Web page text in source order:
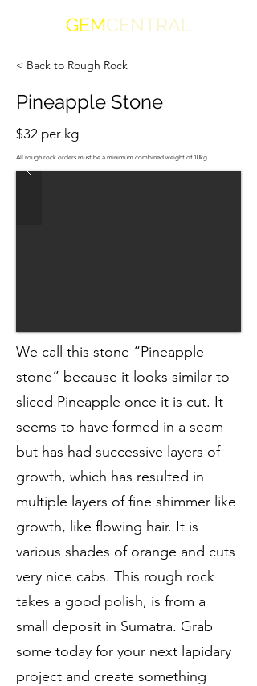
GEMCENTRAL
< Back to Rough Rock
Pineapple Stone
$32 per kg
All rough rock orders must be a minimum combined weight of 10kg
We call this stone “Pineapple
stone” because it looks similar to
sliced Pineapple once it is cut. It
seems to have formed in a seam
but has had successive layers of
growth, which has resulted in
multiple layers of fine shimmer like
growth, like flowing hair. It is
various shades of orange and cuts
very nice cabs. This rough rock
takes a good polish, is from a
small deposit in Sumatra. Grab
some today for your next lapidary
project and create something